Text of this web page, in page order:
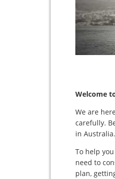
Welcome
We are
carefully.
in Australia.
To help you
need to
plan,